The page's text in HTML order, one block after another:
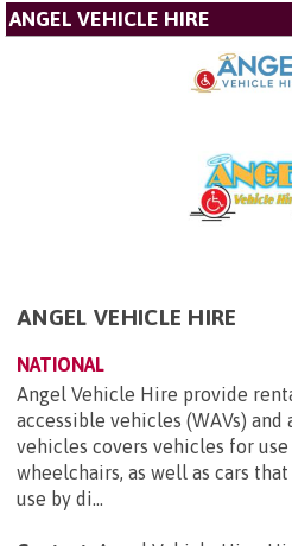
ANGEL VEHICLE HIRE
ANGEL VEHICLE HIRE
NATIONAL
Angel Vehicle Hire provide
accessible vehicles (WAVs)
vehicles covers vehicles for use
wheelchairs, as well as cars
use by di...